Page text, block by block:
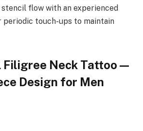
flow with an experienced
periodic touch-ups to maintain
Filigree Neck Tattoo —
Design for Men